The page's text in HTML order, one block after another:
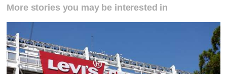
More stories you may be interested in